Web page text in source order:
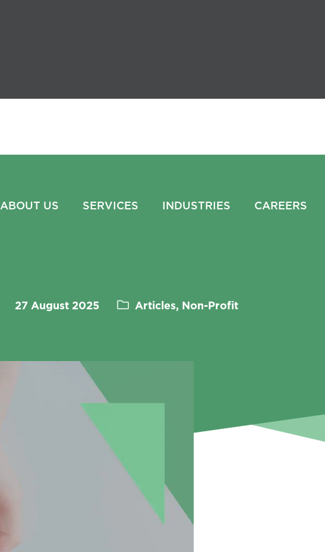
ABOUT US SERVICES INDUSTRIES CAREERS
27 August 2025 Articles, Non-Profit